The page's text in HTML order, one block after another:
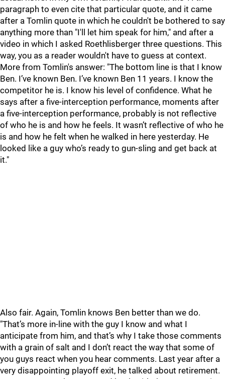
paragraph to even cite that particular quote, and it came
after a Tomlin quote in which he couldn't be bothered to say
anything more than "I'll let him speak for him," and after a
video in which I asked Roethlisberger three questions. This
way, you as a reader wouldn't have to guess at context.
More from Tomlin's answer: "The bottom line is that I know
Ben. I’ve known Ben. I’ve known Ben 11 years. I know the
competitor he is. I know his level of confidence. What he
says after a five-interception performance, moments after
a five-interception performance, probably is not reflective
of who he is and how he feels. It wasn’t reflective of who he
is and how he felt when he walked in here yesterday. He
looked like a guy who’s ready to gun-sling and get back at
it."
Also fair. Again, Tomlin knows Ben better than we do.
"That’s more in-line with the guy I know and what I
anticipate from him, and that’s why I take those comments
with a grain of salt and I don’t react the way that some of
you guys react when you hear comments. Last year after a
very disappointing playoff exit, he talked about retirement.